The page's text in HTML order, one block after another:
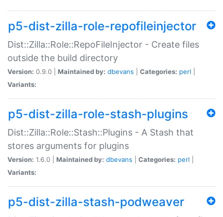
p5-dist-zilla-role-repofileinjector
Dist::Zilla::Role::RepoFileInjector - Create files
outside the build directory
Version: 0.9.0 | Maintained by: dbevans Categories: perl
Variants:
p5-dist-zilla-role-stash-plugins
Dist::Zilla::Role::Stash::Plugins - A Stash that
stores arguments for plugins
Version: 1.6.0 | Maintained by: dbevans Categories: perl
Variants:
p5-dist-zilla-stash-podweaver